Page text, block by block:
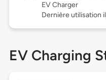
EV Charger
Dernière utilisation
EV Charging